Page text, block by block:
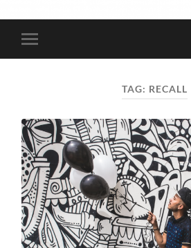
Toggle
mobile
TAG: RECALL